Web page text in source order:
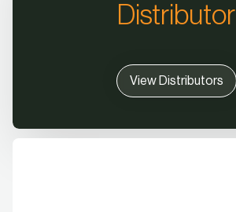
Distributor
View Distributors